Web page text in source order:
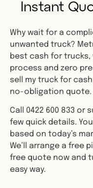
Instant
Why wait for a
unwanted truck?
best cash for
process and zero
sell my truck for
no-obligation quote.
Call 0422 600 833 or
few quick details.
based on today’s
We’ll arrange a free
free quote now and
easy way.